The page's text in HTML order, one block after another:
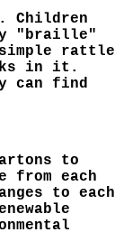
Children
"braille"
simple rattle
in it.
can find
to
from each
to each